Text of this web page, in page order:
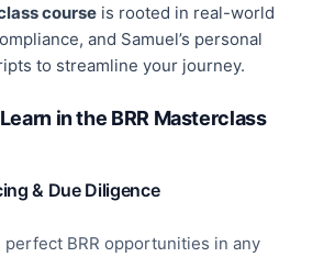
course is rooted in real-world
and Samuel’s personal
to streamline your journey.
in the BRR Masterclass
& Due Diligence
perfect BRR opportunities in any